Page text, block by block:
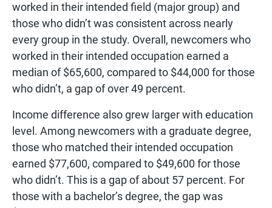
worked in their intended field (major group) and
those who didn’t was consistent across nearly
every group in the study. Overall, newcomers who
worked in their intended occupation earned a
median of $65,600, compared to $44,000 for those
who didn’t, a gap of over 49 percent.
Income difference also grew larger with education
level. Among newcomers with a graduate degree,
those who matched their intended occupation
earned $77,600, compared to $49,600 for those
who didn’t. This is a gap of about 57 percent. For
those with a bachelor’s degree, the gap was